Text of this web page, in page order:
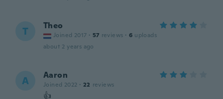
T Theo
Joined 2017 · 57 reviews · 6 uploads
about 2 years ago
A Aaron
Joined 2022 · 22 reviews
👍